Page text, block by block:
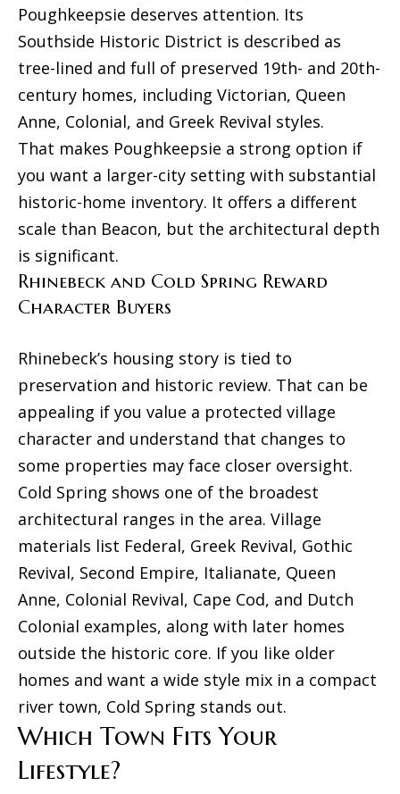
Poughkeepsie deserves attention. Its
Southside Historic District is described as
tree-lined and full of preserved 19th- and 20th-
century homes, including Victorian, Queen
Anne, Colonial, and Greek Revival styles.
That makes Poughkeepsie a strong option if
you want a larger-city setting with substantial
historic-home inventory. It offers a different
scale than Beacon, but the architectural depth
is significant.
Rhinebeck and Cold Spring Reward
Character Buyers
Rhinebeck’s housing story is tied to
preservation and historic review. That can be
appealing if you value a protected village
character and understand that changes to
some properties may face closer oversight.
Cold Spring shows one of the broadest
architectural ranges in the area. Village
materials list Federal, Greek Revival, Gothic
Revival, Second Empire, Italianate, Queen
Anne, Colonial Revival, Cape Cod, and Dutch
Colonial examples, along with later homes
outside the historic core. If you like older
homes and want a wide style mix in a compact
river town, Cold Spring stands out.
Which Town Fits Your
Lifestyle?